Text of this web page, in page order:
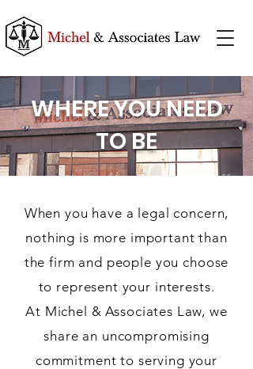
WHERE YOU NEED
TO BE
When you have a legal concern,
nothing is more important than
the firm and people you choose
to represent your interests.
At Michel & Associates Law, we
share an uncompromising
commitment to serving your